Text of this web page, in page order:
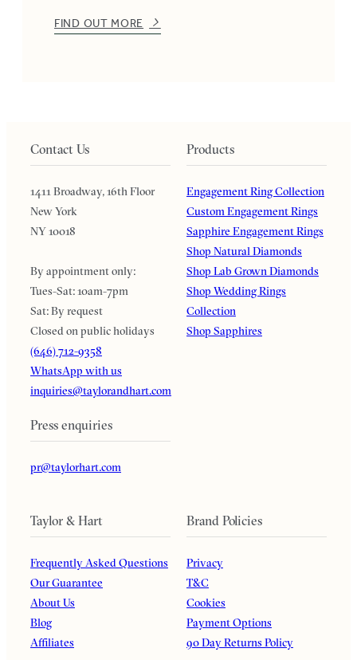
FIND OUT MORE
Contact Us
1411 Broadway, 16th Floor
New York
NY 10018
By appointment only:
Tues-Sat: 10am-7pm
Sat: By request
Closed on public holidays
(646) 712-9358
WhatsApp with us
inquiries@taylorandhart.com
Press enquiries
pr@taylorhart.com
Products
Engagement Ring Collection
Custom Engagement Rings
Sapphire Engagement Rings
Shop Natural Diamonds
Shop Lab Grown Diamonds
Shop Wedding Rings
Collection
Shop Sapphires
Taylor & Hart
Frequently Asked Questions
Our Guarantee
About Us
Blog
Affiliates
Brand Policies
Privacy
T&C
Cookies
Payment Options
90 Day Returns Policy